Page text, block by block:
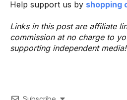
Help support us by shopping
Links in this post are affiliate
commission at no charge to
supporting independent media!